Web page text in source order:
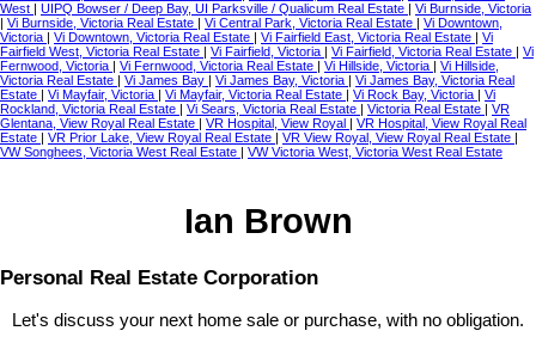
West | UIPQ Bowser / Deep Bay, UI Parksville / Qualicum Real Estate | Vi Burnside, Victoria
| Vi Burnside, Victoria Real Estate | Vi Central Park, Victoria Real Estate | Vi Downtown,
Victoria | Vi Downtown, Victoria Real Estate | Vi Fairfield East, Victoria Real Estate | Vi
Fairfield West, Victoria Real Estate | Vi Fairfield, Victoria | Vi Fairfield, Victoria Real Estate | Vi
Fernwood, Victoria | Vi Fernwood, Victoria Real Estate | Vi Hillside, Victoria | Vi Hillside,
Victoria Real Estate | Vi James Bay | Vi James Bay, Victoria | Vi James Bay, Victoria Real
Estate | Vi Mayfair, Victoria | Vi Mayfair, Victoria Real Estate | Vi Rock Bay, Victoria | Vi
Rockland, Victoria Real Estate | Vi Sears, Victoria Real Estate | Victoria Real Estate | VR
Glentana, View Royal Real Estate | VR Hospital, View Royal | VR Hospital, View Royal Real
Estate | VR Prior Lake, View Royal Real Estate | VR View Royal, View Royal Real Estate |
VW Songhees, Victoria West Real Estate | VW Victoria West, Victoria West Real Estate
Ian Brown
Personal Real Estate Corporation
Let's discuss your next home sale or purchase, with no obligation.